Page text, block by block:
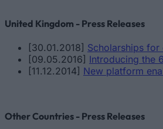
United Kingdom - Press Releases
[30.01.2018] Scholarships
[09.05.2016] Introducing the
[11.12.2014] New platform
Other Countries - Press Releases